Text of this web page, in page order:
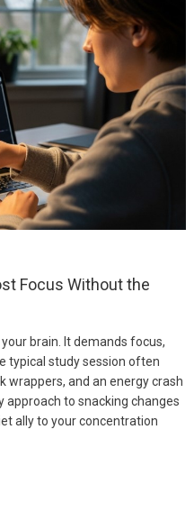
Focus Without the
brain. It demands focus,
typical study session often
wrappers, and an energy crash
to snacking changes
ally to your concentration